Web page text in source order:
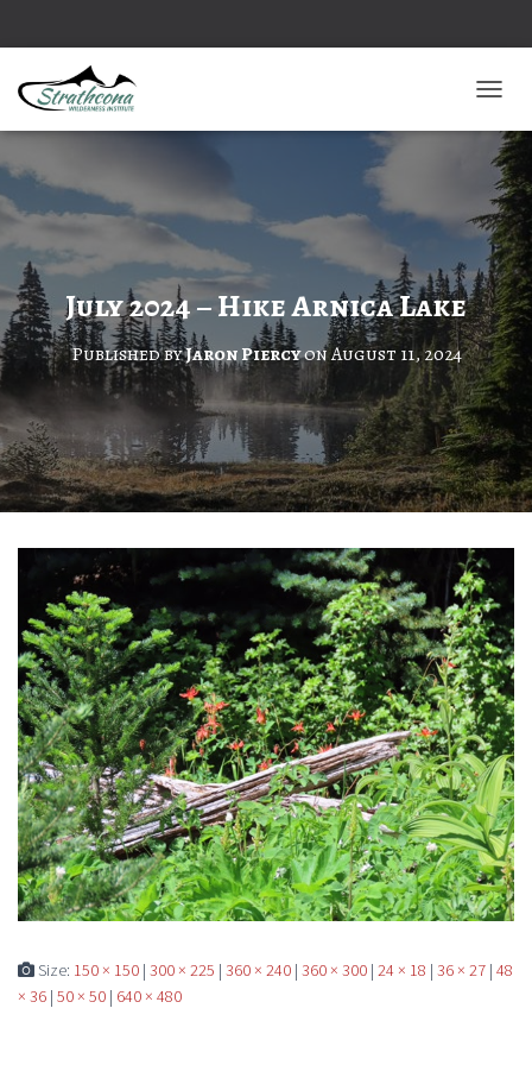
July 2024 – Hike Arnica Lake
Published byJaron PiercyonAugust 11, 2024
Size: 150 × 150 | 300 × 225 | 360 × 240 | 360 × 300 | 24 × 18 | 36 × 27 | 48
× 36 | 50 × 50 | 640 × 480